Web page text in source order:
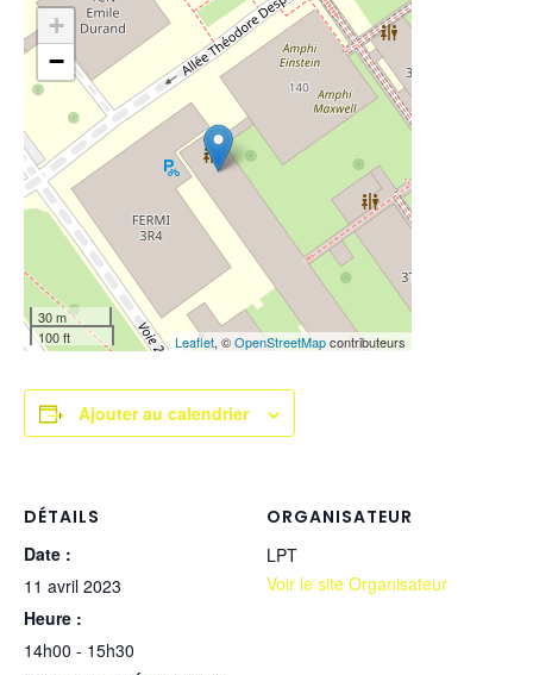
+
−
30 m
100 ft
Leaflet, ©OpenStreetMapcontributeurs
Ajouter au calendrier
DÉTAILS
Date :
11 avril 2023
Heure :
14h00 - 15h30
ORGANISATEUR
LPT
Voir le site Organisateur